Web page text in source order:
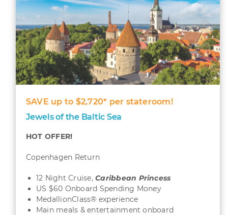
SAVE up to $2,720* per stateroom!
Jewels of the Baltic Sea
HOT OFFER!
Copenhagen Return
12 Night Cruise,Caribbean Princess
US $60 Onboard Spending Money
MedallionClass® experience
Main meals & entertainment onboard